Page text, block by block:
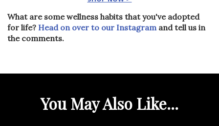
What are some wellness habits that you've adopted
for life? Head on over to our Instagramand tell us in
the comments.
You May Also Like...